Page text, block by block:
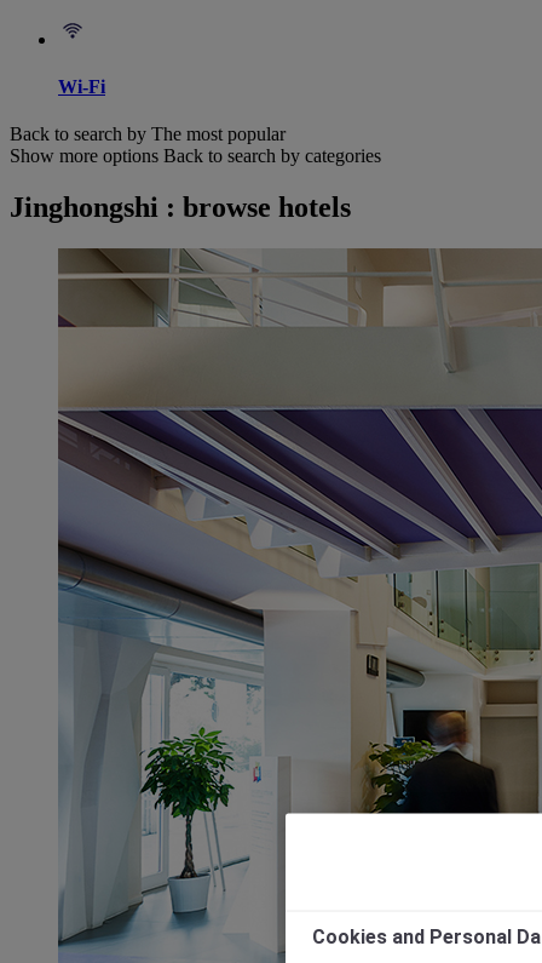
Wi-Fi
Back to search by The most popular
Show more options Back to search by categories
Jinghongshi : browse hotels
Cookies and Personal